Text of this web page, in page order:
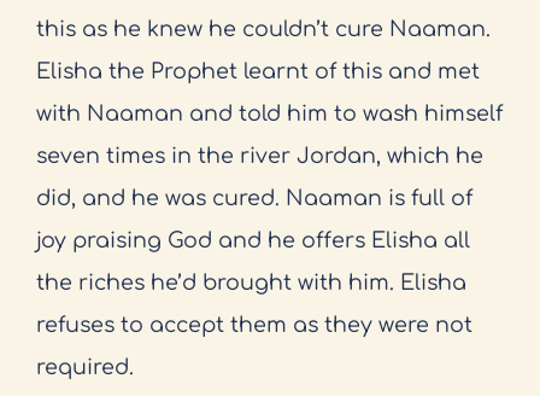
this as he knew he couldn’t cure Naaman.
Elisha the Prophet learnt of this and met
with Naaman and told him to wash himself
seven times in the river Jordan, which he
did, and he was cured. Naaman is full of
joy praising God and he offers Elisha all
the riches he’d brought with him. Elisha
refuses to accept them as they were not
required.